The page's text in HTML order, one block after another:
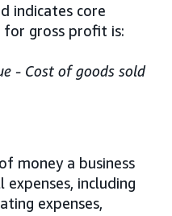
indicates core
gross profit is:
- Cost of goods sold
money a business
including
expenses,